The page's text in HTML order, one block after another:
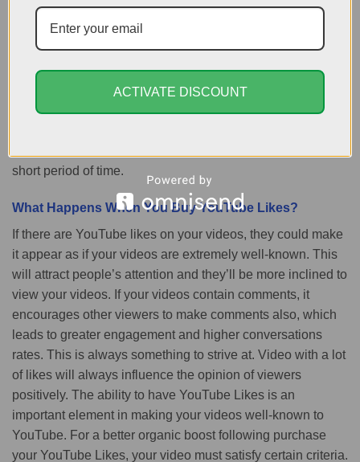
immediately, as opposed to waiting for them to arrive. Think
of this as an investment as you’ll gain higher views and a
better position in the search results and more income via
Google AdSense. No matter if you’re an owner of a
company and you are advertising your product on YouTube
or are an ordinary YouTuber, likings can allow you to get
short period of time.
What Happens When You Buy YouTube Likes?
If there are YouTube likes on your videos, they could make
it appear as if your videos are extremely well-known. This
will attract people’s attention and they’ll be more inclined to
view your videos. If your videos contain comments, it
encourages other viewers to make comments also, which
leads to greater engagement and higher conversations
rates. This is always something to strive at. Video with a lot
of likes will always influence the opinion of viewers
positively. The ability to have YouTube Likes is an
important element in making your videos well-known to
YouTube. For a better organic boost following purchase
your YouTube Likes, your video must satisfy certain criteria.
ACTIVATE DISCOUNT